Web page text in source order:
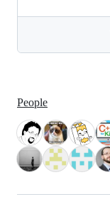
People